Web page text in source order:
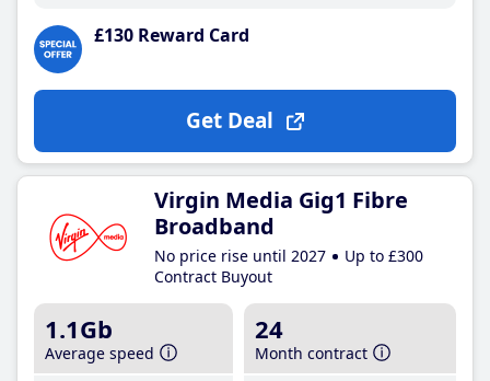
£130 Reward Card
Get Deal
Virgin Media Gig1 Fibre
Broadband
No price rise until 2027
Up to £300
Contract Buyout
1.1Gb
Average speed
24
Month contract